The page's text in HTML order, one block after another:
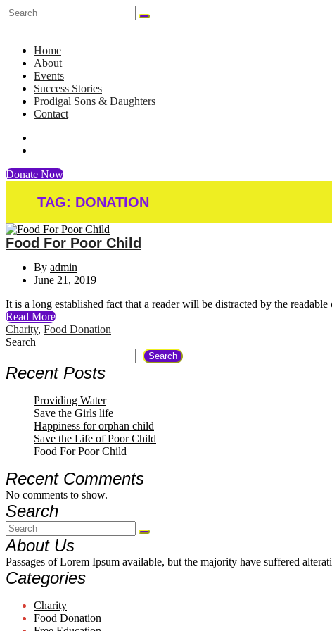
Home
About
Events
Success Stories
Prodigal Sons & Daughters
Contact
Donate Now
TAG: DONATION
Food For Poor Child
By admin
June 21, 2019
It is a long established fact that a reader will be distracted by the
Read More
Charity, Food Donation
Search
Search
Recent Posts
Providing Water
Save the Girls life
Happiness for orphan child
Save the Life of Poor Child
Food For Poor Child
Recent Comments
No comments to show.
Search
About Us
Passages of Lorem Ipsum available, but the majority have suffered
Categories
Charity
Food Donation